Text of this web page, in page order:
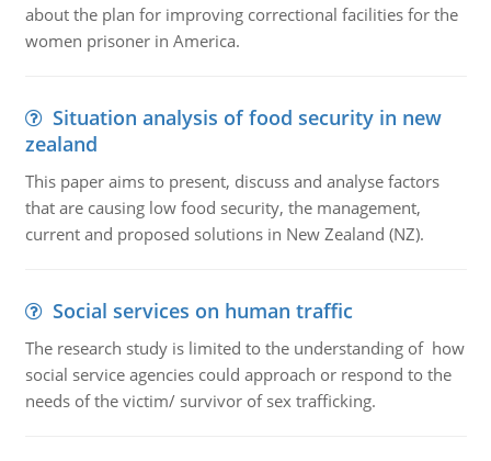
about the plan for improving correctional facilities for the
women prisoner in America.
Situation analysis of food security in new
zealand
This paper aims to present, discuss and analyse factors
that are causing low food security, the management,
current and proposed solutions in New Zealand (NZ).
Social services on human traffic
The research study is limited to the understanding of how
social service agencies could approach or respond to the
needs of the victim/ survivor of sex trafficking.